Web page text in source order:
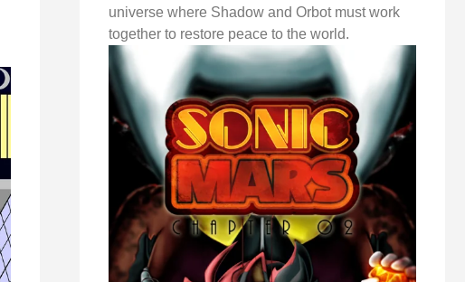
universe where Shadow and Orbot must work
together to restore peace to the world.